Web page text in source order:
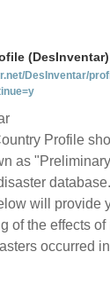
(DesInventar)
DesInventar/
Profile
as
will provide
of the effects of
occurred